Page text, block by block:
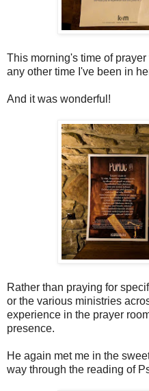
This morning's time of
any other time I've been in
And it was wonderful!
Rather than praying for
or the various ministries
experience in the prayer
presence.
He again met me in the
way through the reading of